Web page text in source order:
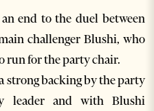
end to the duel between
challenger Blushi, who
run for the party chair.
strong backing by the party
leader and with Blushi